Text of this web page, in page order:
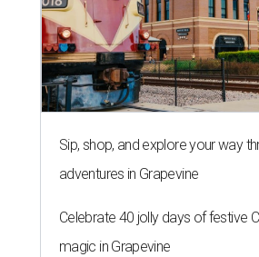
Sip, shop, and explore your way
adventures in Grapevine
Celebrate 40 jolly days of festive
magic in Grapevine